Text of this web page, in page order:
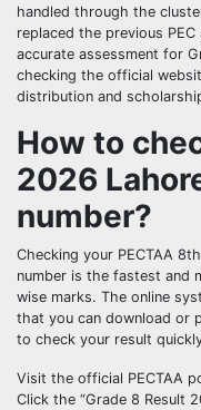
handled through the
replaced the previous
accurate assessment for
checking the official
distribution and
How to
2026
number?
Checking your PECTAA
number is the fastest and
wise marks. The online
that you can download or
to check your result
Visit the official PECTAA
Click the “Grade 8 Result